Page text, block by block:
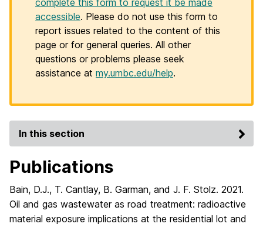
complete this form to request it be made
accessible. Please do not use this form to
report issues related to the content of this
page or for general queries. All other
questions or problems please seek
assistance at my.umbc.edu/help.
In this section
Publications
Bain, D.J., T. Cantlay, B. Garman, and J. F. Stolz. 2021.
Oil and gas wastewater as road treatment: radioactive
material exposure implications at the residential lot and